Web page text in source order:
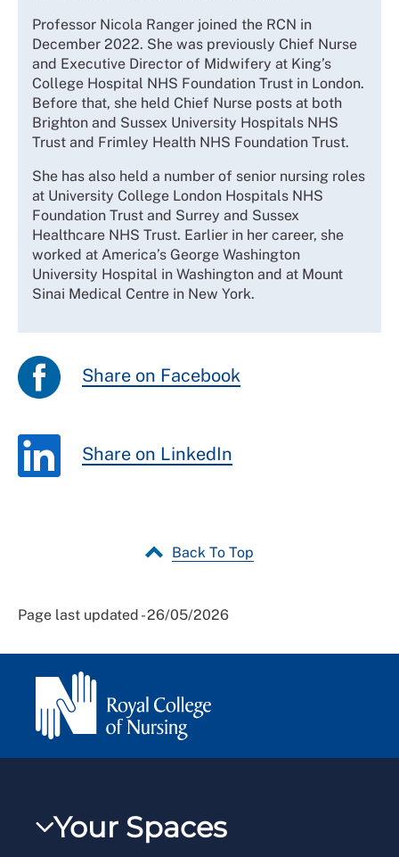
Professor Nicola Ranger joined the RCN in
December 2022. She was previously Chief Nurse
and Executive Director of Midwifery at King’s
College Hospital NHS Foundation Trust in London.
Before that, she held Chief Nurse posts at both
Brighton and Sussex University Hospitals NHS
Trust and Frimley Health NHS Foundation Trust.
She has also held a number of senior nursing roles
at University College London Hospitals NHS
Foundation Trust and Surrey and Sussex
Healthcare NHS Trust. Earlier in her career, she
worked at America’s George Washington
University Hospital in Washington and at Mount
Sinai Medical Centre in New York.
Share on Facebook
Share on LinkedIn
Back To Top
Page last updated - 26/05/2026
Your Spaces